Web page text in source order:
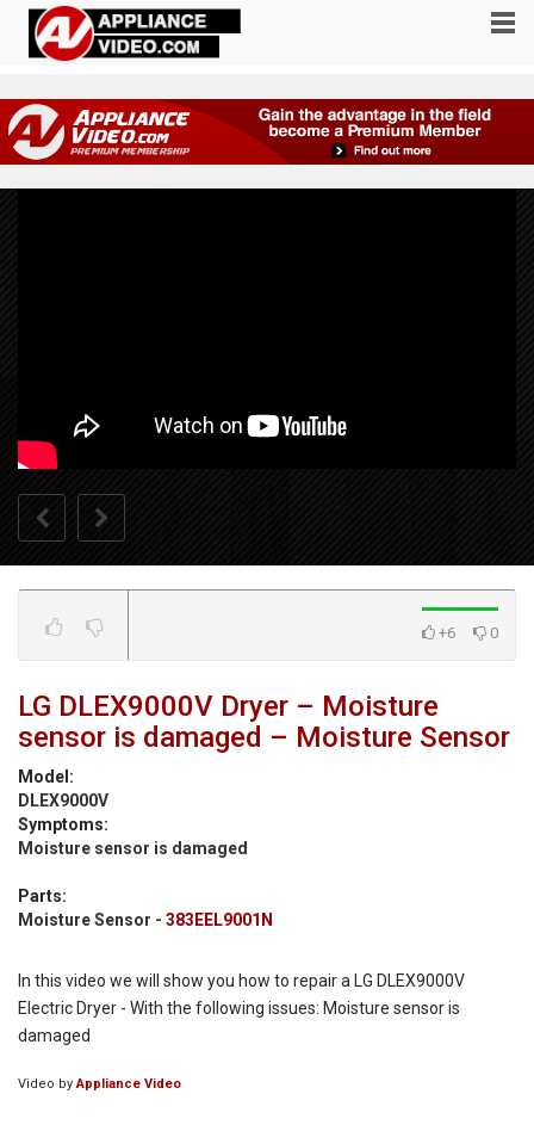
+6 0
LG DLEX9000V Dryer – Moisture
sensor is damaged – Moisture Sensor
Model:
DLEX9000V
Symptoms:
Moisture sensor is damaged
Parts:
Moisture Sensor - 383EEL9001N
In this video we will show you how to repair a LG DLEX9000V
Electric Dryer - With the following issues: Moisture sensor is
damaged
Video by Appliance Video